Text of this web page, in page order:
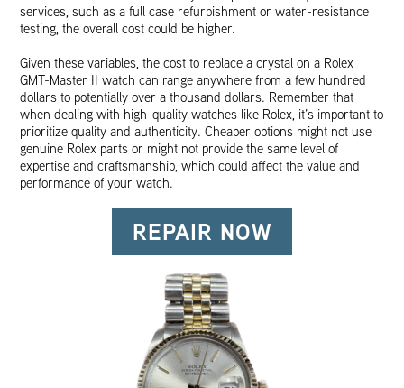
services, such as a full case refurbishment or water-resistance
testing, the overall cost could be higher.
Given these variables, the cost to replace a crystal on a Rolex
GMT-Master II watch can range anywhere from a few hundred
dollars to potentially over a thousand dollars. Remember that
when dealing with high-quality watches like Rolex, it’s important to
prioritize quality and authenticity. Cheaper options might not use
genuine Rolex parts or might not provide the same level of
expertise and craftsmanship, which could affect the value and
performance of your watch.
REPAIR NOW